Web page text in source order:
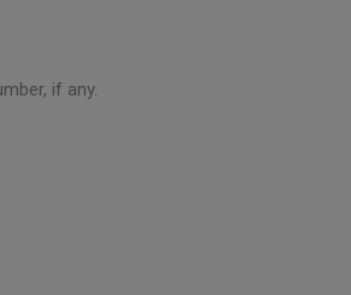
if any.